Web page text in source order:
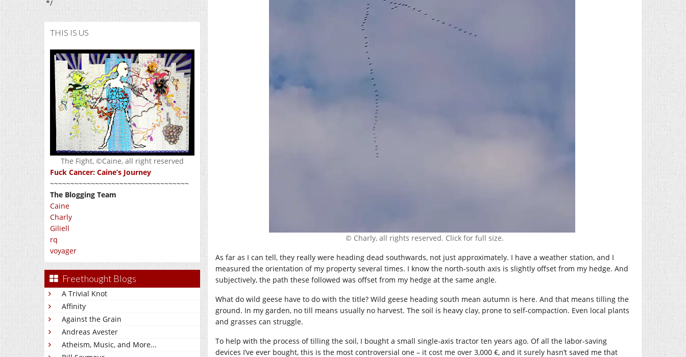
*/
THIS IS US
The Fight, ©Caine, all right reserved
Fuck Cancer: Caine’s Journey
~~~~~~~~~~~~~~~~~~~~~~~~~~~~~~~~~~
The Blogging Team
Caine
Charly
Giliell
rq
voyager
Freethought Blogs
A Trivial Knot
Affinity
Against the Grain
Andreas Avester
Atheism, Music, and More...
© Charly, all rights reserved. Click for full size.
As far as I can tell, they really were heading dead southwards, not just approximately. I have a weather station, and I
measured the orientation of my property several times. I know the north-south axis is slightly offset from my hedge. And
subjectively, the path these followed was offset from my hedge at the same angle.
What do wild geese have to do with the title? Wild geese heading south mean autumn is here. And that means tilling the
ground. In my garden, no till means usually no harvest. The soil is heavy clay, prone to self-compaction. Even local plants
and grasses can struggle.
To help with the process of tilling the soil, I bought a small single-axis tractor ten years ago. Of all the labor-saving
devices I’ve ever bought, this is the most controversial one – it cost me over 3,000 €, and it surely hasn’t saved me that